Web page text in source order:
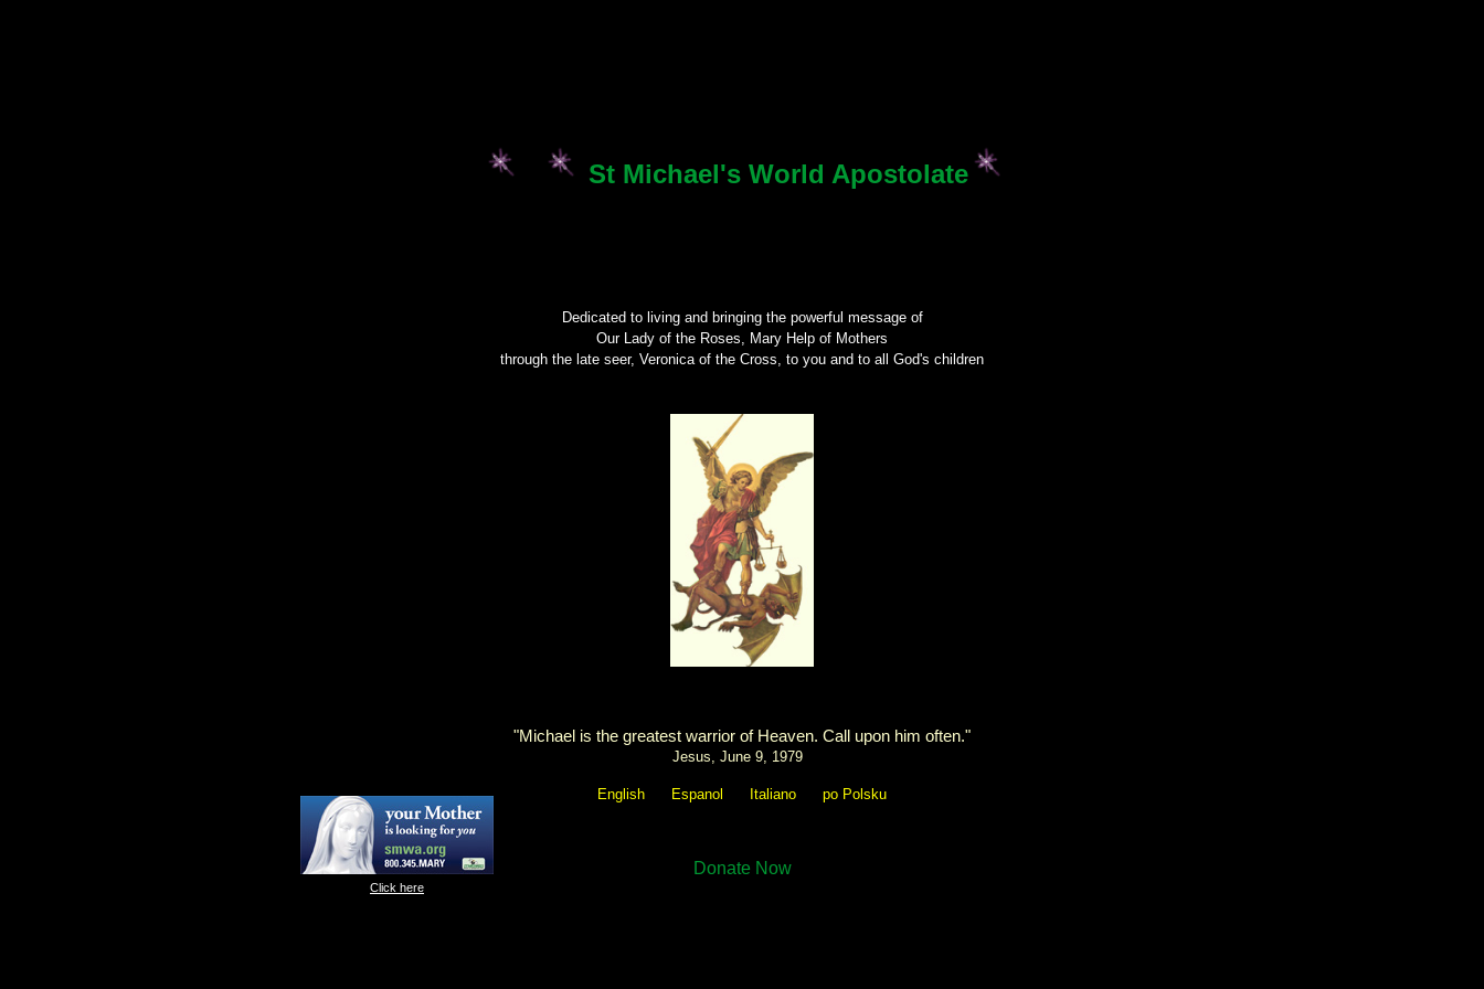
St Michael's World Apostolate
Dedicated to living and bringing the powerful message of
Our Lady of the Roses, Mary Help of Mothers
through the late seer, Veronica of the Cross, to you and to all God's children
Click here
"Michael is the greatest warrior of Heaven. Call upon him often."
Jesus, June 9, 1979
English Espanol Italiano po Polsku
Donate Now